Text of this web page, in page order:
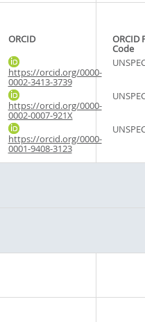
ORCID ORCID
Code
https://orcid.org/0000-
0002-3413-3739
https://orcid.org/0000-
0002-0007-921X
https://orcid.org/0000-
0001-9408-3123